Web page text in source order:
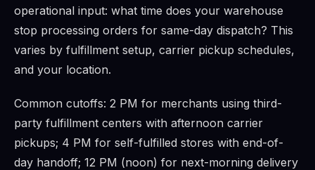
operational input: what time does your warehouse
stop processing orders for same-day dispatch? This
varies by fulfillment setup, carrier pickup schedules,
and your location.
Common cutoffs: 2 PM for merchants using third-
party fulfillment centers with afternoon carrier
pickups; 4 PM for self-fulfilled stores with end-of-
day handoff; 12 PM (noon) for next-morning delivery